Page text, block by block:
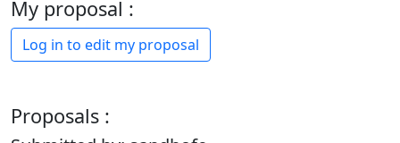
My proposal :
Log in to edit my proposal
Proposals :